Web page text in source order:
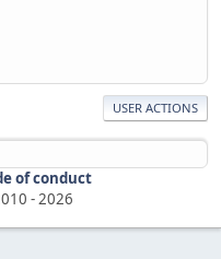
USER ACTIONS
of conduct
- 2026